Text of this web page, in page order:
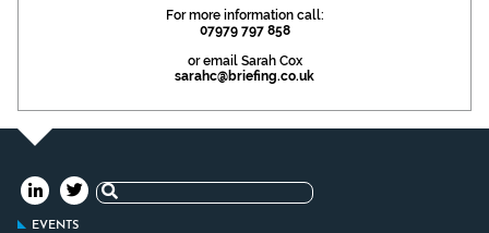
For more information call:
07979 797 858
or email Sarah Cox
sarahc@briefing.co.uk
Search
for:
EVENTS